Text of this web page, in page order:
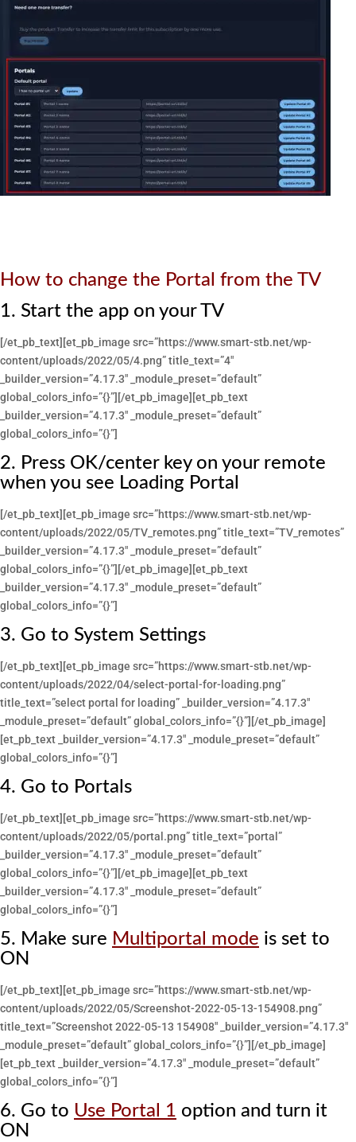
How to change the Portal from the TV
1. Start the app on your TV
[/et_pb_text][et_pb_image src=”https://www.smart-stb.net/wp-
content/uploads/2022/05/4.png” title_text=”4″
_builder_version=”4.17.3″ _module_preset=”default”
global_colors_info=”{}”][/et_pb_image][et_pb_text
_builder_version=”4.17.3″ _module_preset=”default”
global_colors_info=”{}”]
2. Press OK/center key on your remote
when you see Loading Portal
[/et_pb_text][et_pb_image src=”https://www.smart-stb.net/wp-
content/uploads/2022/05/TV_remotes.png” title_text=”TV_remotes”
_builder_version=”4.17.3″ _module_preset=”default”
global_colors_info=”{}”][/et_pb_image][et_pb_text
_builder_version=”4.17.3″ _module_preset=”default”
global_colors_info=”{}”]
3. Go to System Settings
[/et_pb_text][et_pb_image src=”https://www.smart-stb.net/wp-
content/uploads/2022/04/select-portal-for-loading.png”
title_text=”select portal for loading” _builder_version=”4.17.3″
_module_preset=”default” global_colors_info=”{}”][/et_pb_image]
[et_pb_text _builder_version=”4.17.3″ _module_preset=”default”
global_colors_info=”{}”]
4. Go to Portals
[/et_pb_text][et_pb_image src=”https://www.smart-stb.net/wp-
content/uploads/2022/05/portal.png” title_text=”portal”
_builder_version=”4.17.3″ _module_preset=”default”
global_colors_info=”{}”][/et_pb_image][et_pb_text
_builder_version=”4.17.3″ _module_preset=”default”
global_colors_info=”{}”]
5. Make sure Multiportal mode is set to
ON
[/et_pb_text][et_pb_image src=”https://www.smart-stb.net/wp-
content/uploads/2022/05/Screenshot-2022-05-13-154908.png”
title_text=”Screenshot 2022-05-13 154908″ _builder_version=”4.17.3″
_module_preset=”default” global_colors_info=”{}”][/et_pb_image]
[et_pb_text _builder_version=”4.17.3″ _module_preset=”default”
global_colors_info=”{}”]
6. Go to Use Portal 1 option and turn it
ON